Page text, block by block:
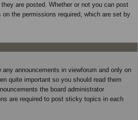
are posted. Whether or not you can post
on the permissions required, which are set by
announcements in viewforum and only on
quite important so you should read them
the board administrator
are required to post sticky topics in each